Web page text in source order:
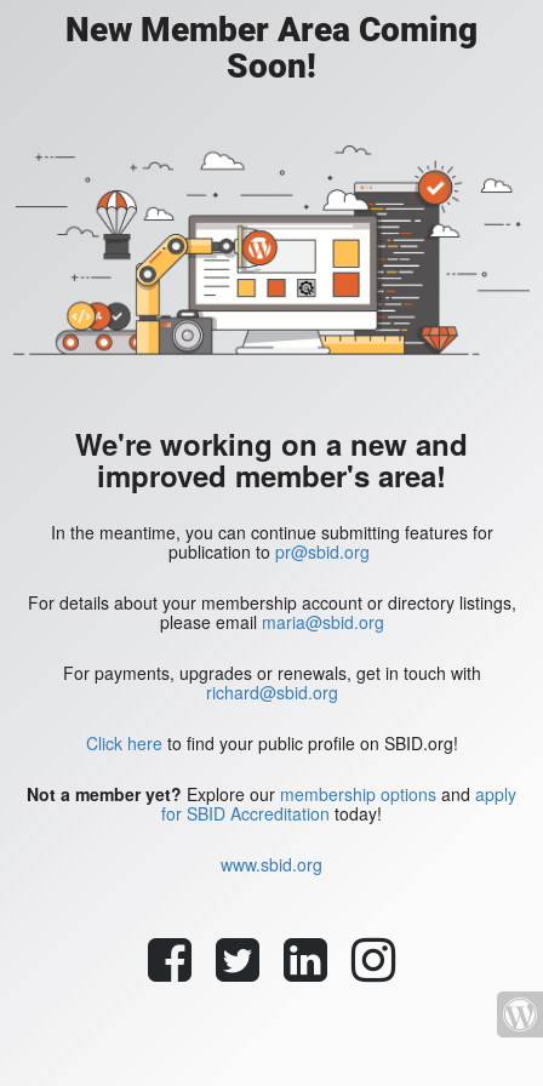
New Member Area Coming
Soon!
We're working on a new and
improved member's area!
In the meantime, you can continue submitting features for
publication to pr@sbid.org
For details about your membership account or directory listings,
please email maria@sbid.org
For payments, upgrades or renewals, get in touch with
richard@sbid.org
Click hereto find your public profile on SBID.org!
Not a member yet? Explore our membership options and apply
for SBID Accreditation today!
www.sbid.org